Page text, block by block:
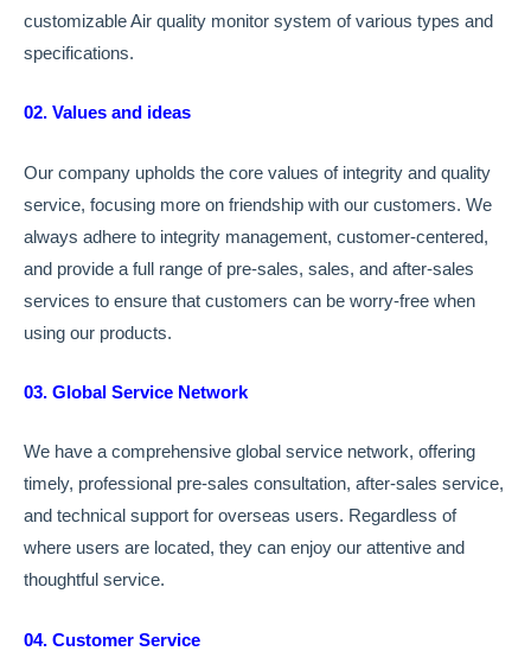
customizable Air quality monitor system of various types and
specifications.
02. Values and ideas
Our company upholds the core values of integrity and quality
service, focusing more on friendship with our customers. We
always adhere to integrity management, customer-centered,
and provide a full range of pre-sales, sales, and after-sales
services to ensure that customers can be worry-free when
using our products.
03. Global Service Network
We have a comprehensive global service network, offering
timely, professional pre-sales consultation, after-sales service,
and technical support for overseas users. Regardless of
where users are located, they can enjoy our attentive and
thoughtful service.
04. Customer Service